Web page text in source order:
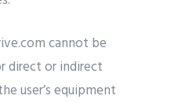
cannot be
direct or indirect
user’s equipment